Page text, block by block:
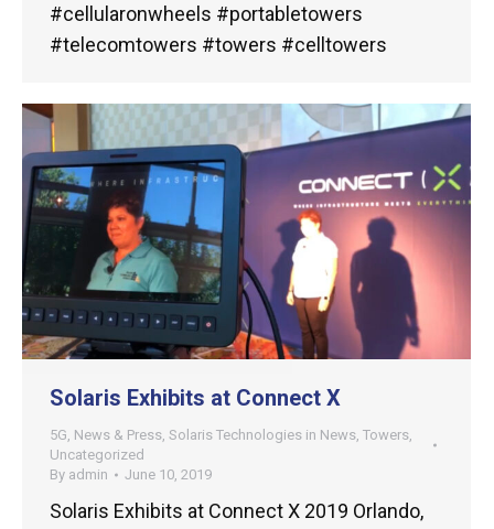
#cellularonwheels #portabletowers
#telecomtowers #towers #celltowers
Solaris Exhibits at Connect X
5G, News & Press, Solaris Technologies in News, Towers,
Uncategorized
By admin June 10, 2019
Solaris Exhibits at Connect X 2019 Orlando,